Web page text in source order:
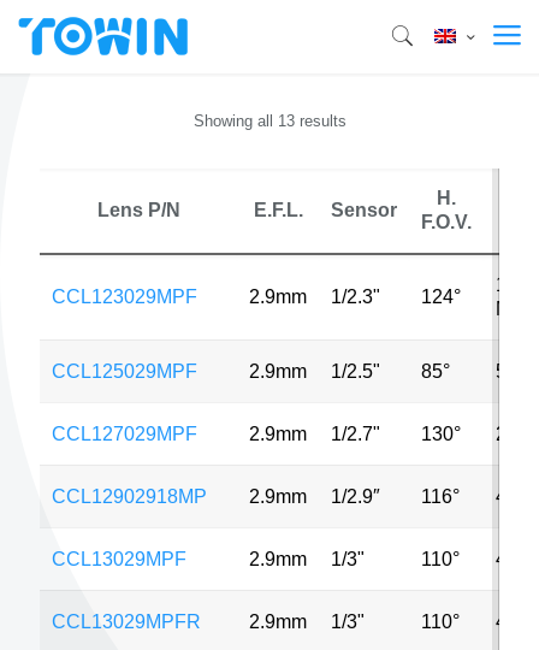
Showing all 13 results
Lens P/N E.F.L. Sensor
H.
F.O.V.
CCL123029MPF 2.9mm 1/2.3" 124°
14
MP
CCL125029MPF 2.9mm 1/2.5" 85° 5MP
CCL127029MPF 2.9mm 1/2.7" 130° 2MP
CCL12902918MP 2.9mm 1/2.9″ 116° 4MP
CCL13029MPF 2.9mm 1/3" 110° 4MP
CCL13029MPFR 2.9mm 1/3" 110° 4MP